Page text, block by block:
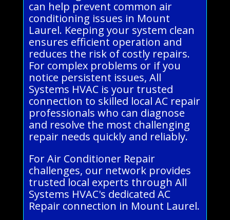
can help prevent common air
conditioning issues in Mount
Laurel. Keeping your system clean
ensures efficient operation and
reduces the risk of costly repairs.
For complex problems or if you
notice persistent issues, All
Systems HVAC is your trusted
connection to skilled local AC repair
professionals who can diagnose
and resolve the most challenging
repair needs quickly and reliably.
For Air Conditioner Repair
challenges, our network provides
trusted local experts through All
Systems HVAC's dedicated AC
Repair connection in Mount Laurel.